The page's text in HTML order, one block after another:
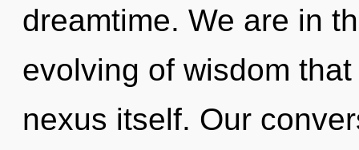
dreamtime. We are in
evolving of wisdom
nexus itself. Our